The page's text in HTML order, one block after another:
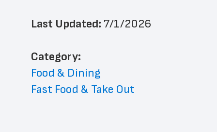
Last Updated: 7/1/2026
﻿Category:
Food & Dining
Fast Food & Take Out